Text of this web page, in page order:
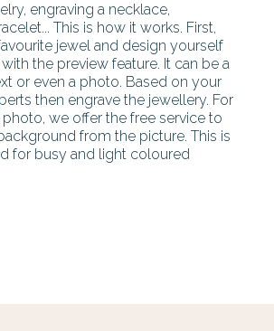
engraving a necklace,
This is how it works. First,
jewel and design yourself
the preview feature. It can be a
or even a photo. Based on your
then engrave the jewellery. For
we offer the free service to
from the picture. This is
for busy and light coloured